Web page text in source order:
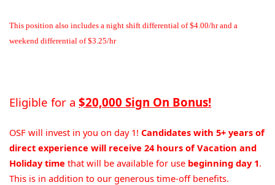
This position also includes a night shift differential of $4.00/hr and a
weekend differential of $3.25/hr
Eligible for a $20,000 Sign On Bonus!
OSF will invest in you on day 1! Candidates with 5+ years of
direct experience will receive 24 hours of Vacation and
Holiday time that will be available for use beginning day 1.
This is in addition to our generous time-off benefits.